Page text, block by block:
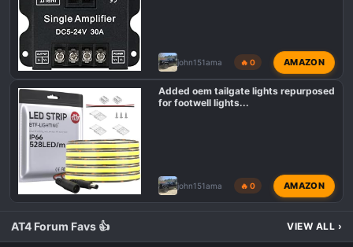
john151ama 🔥 0 AMAZON
Added oem tailgate lights repurposed
for footwell lights...
john151ama 🔥 0 AMAZON
AT4 Forum Favs 👍 VIEW ALL ›